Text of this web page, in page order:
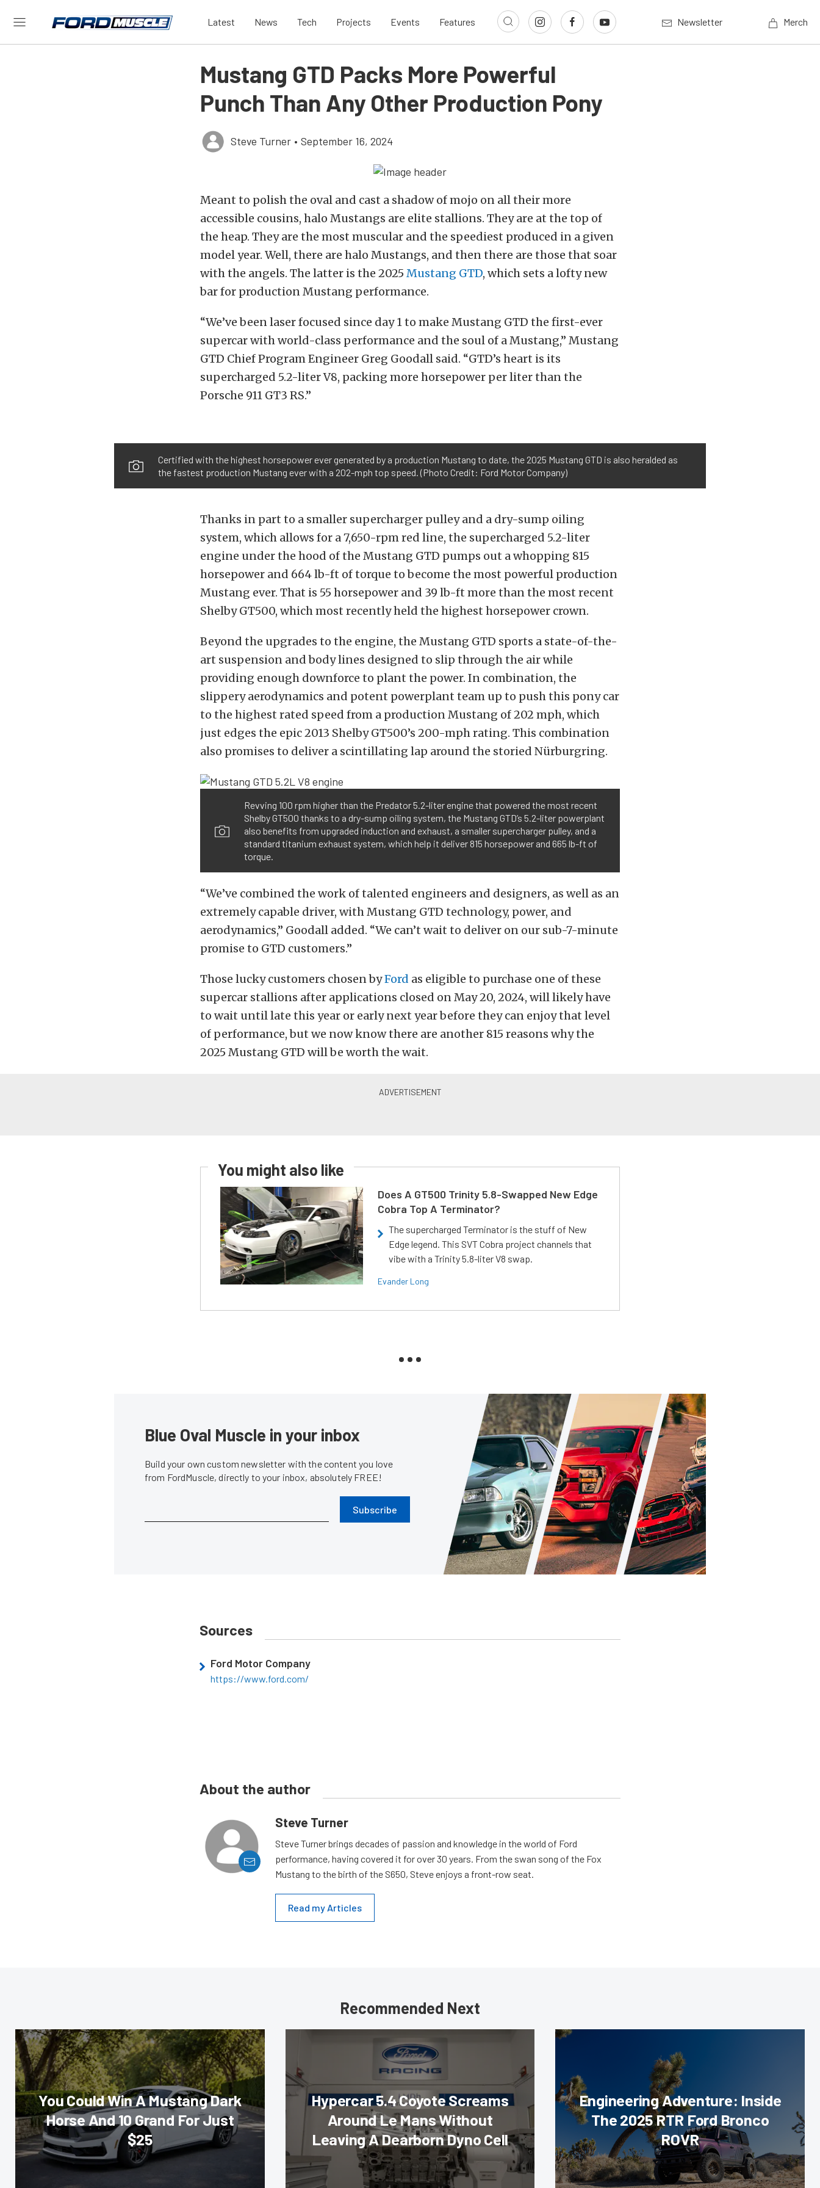
Latest News Tech Projects Events Features Newsletter Merch
Mustang GTD Packs More Powerful
Punch Than Any Other Production Pony
Steve Turner • September 16, 2024
Meant to polish the oval and cast a shadow of mojo on all their more
accessible cousins, halo Mustangs are elite stallions. They are at the top of
the heap. They are the most muscular and the speediest produced in a given
model year. Well, there are halo Mustangs, and then there are those that soar
with the angels. The latter is the 2025 Mustang GTD, which sets a lofty new
bar for production Mustang performance.
“We’ve been laser focused since day 1 to make Mustang GTD the first-ever
supercar with world-class performance and the soul of a Mustang,” Mustang
GTD Chief Program Engineer Greg Goodall said. “GTD’s heart is its
supercharged 5.2-liter V8, packing more horsepower per liter than the
Porsche 911 GT3 RS.”
Certified with the highest horsepower ever generated by a production Mustang to date, the 2025 Mustang GTD is also heralded as
the fastest production Mustang ever with a 202-mph top speed. (Photo Credit: Ford Motor Company)
Thanks in part to a smaller supercharger pulley and a dry-sump oiling
system, which allows for a 7,650-rpm red line, the supercharged 5.2-liter
engine under the hood of the Mustang GTD pumps out a whopping 815
horsepower and 664 lb-ft of torque to become the most powerful production
Mustang ever. That is 55 horsepower and 39 lb-ft more than the most recent
Shelby GT500, which most recently held the highest horsepower crown.
Beyond the upgrades to the engine, the Mustang GTD sports a state-of-the-
art suspension and body lines designed to slip through the air while
providing enough downforce to plant the power. In combination, the
slippery aerodynamics and potent powerplant team up to push this pony car
to the highest rated speed from a production Mustang of 202 mph, which
just edges the epic 2013 Shelby GT500’s 200-mph rating. This combination
also promises to deliver a scintillating lap around the storied Nürburgring.
Revving 100 rpm higher than the Predator 5.2-liter engine that powered the most recent
Shelby GT500 thanks to a dry-sump oiling system, the Mustang GTD’s 5.2-liter powerplant
also benefits from upgraded induction and exhaust, a smaller supercharger pulley, and a
standard titanium exhaust system, which help it deliver 815 horsepower and 665 lb-ft of
torque.
“We’ve combined the work of talented engineers and designers, as well as an
extremely capable driver, with Mustang GTD technology, power, and
aerodynamics,” Goodall added. “We can’t wait to deliver on our sub-7-minute
promise to GTD customers.”
Those lucky customers chosen byFord as eligible to purchase one of these
supercar stallions after applications closed on May 20, 2024, will likely have
to wait until late this year or early next year before they can enjoy that level
of performance, but we now know there are another 815 reasons why the
2025 Mustang GTD will be worth the wait.
You might also like
Does A GT500 Trinity 5.8-Swapped New Edge
Cobra Top A Terminator?
The supercharged Terminator is the stuff of New
Edge legend. This SVT Cobra project channels that
vibe with a Trinity 5.8-liter V8 swap.
Evander Long
Blue Oval Muscle in your inbox
Build your own custom newsletter with the content you love
from FordMuscle, directly to your inbox, absolutely FREE!
Subscribe
Sources
Ford Motor Company
https://www.ford.com/
About the author
Steve Turner
Steve Turner brings decades of passion and knowledge in the world of Ford
performance, having covered it for over 30 years. From the swan song of the Fox
Mustang to the birth of the S650, Steve enjoys a front-row seat.
Read my Articles
Recommended Next
You Could Win A Mustang Dark
Horse And 10 Grand For Just
$25
Hypercar 5.4 Coyote Screams
Around Le Mans Without
Leaving A Dearborn Dyno Cell
Engineering Adventure: Inside
The 2025 RTR Ford Bronco
ROVR